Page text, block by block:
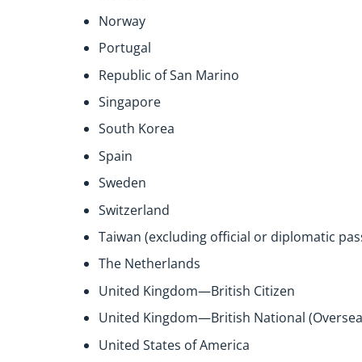
Norway
Portugal
Republic of San Marino
Singapore
South Korea
Spain
Sweden
Switzerland
Taiwan (excluding official or diplomatic
The Netherlands
United Kingdom—British Citizen
United Kingdom—British National
United States of America